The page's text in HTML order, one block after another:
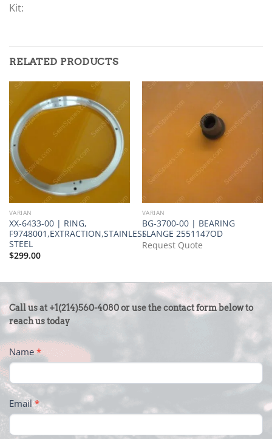
Kit:
RELATED PRODUCTS
VARIAN
XX-6433-00 | RING,
F9748001,EXTRACTION,STAINLESS
STEEL
$299.00
VARIAN
BG-3700-00 | BEARING
FLANGE 2551147OD
Request Quote
CONTACT
US
-
FOOTER
Call us at +1(214)560-4080 or use the contact form below to
reach us today
Name*
Email*